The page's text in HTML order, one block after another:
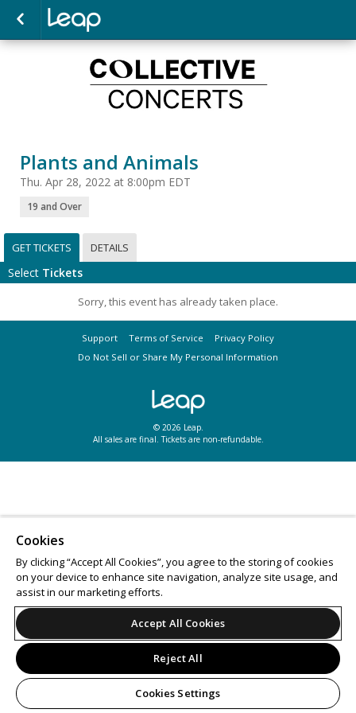
Plants and Animals
Thu. Apr 28, 2022 at 8:00pm EDT
19 and Over
GET TICKETS DETAILS
Select Tickets
Sorry, this event has already taken place.
Support Terms of Service
Privacy Policy
Do Not Sell or Share My Personal Information
© 2026 Leap.
All sales are final. Tickets are non-refundable.
Cookies
By clicking “Accept All Cookies”, you agree to the storing of cookies
on your device to enhance site navigation, analyze site usage, and
assist in our marketing efforts.
Accept All Cookies
Reject All
Cookies Settings